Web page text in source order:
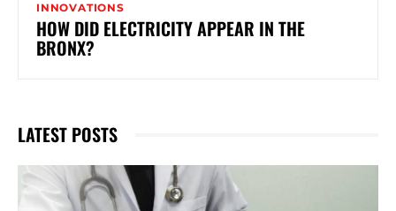
INNOVATIONS
HOW DID ELECTRICITY APPEAR IN THE
BRONX?
LATEST POSTS